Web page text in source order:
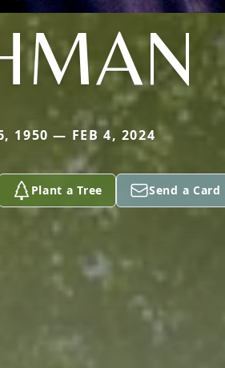
1950 — FEB 4, 2024
Plant a Tree Send a Card